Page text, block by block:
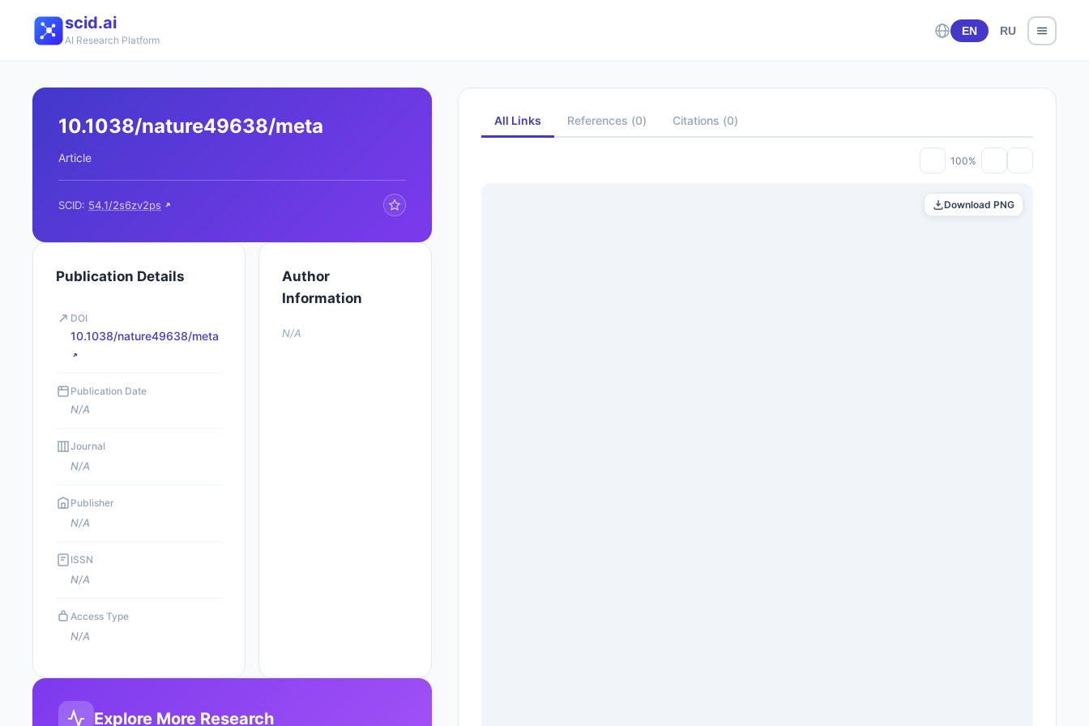
scid.ai
AI Research Platform
EN RU
10.1038/nature49638/meta
Article
SCID: 54.1/2s6zv2ps
Publication Details
DOI
10.1038/nature49638/meta
Publication Date
N/A
Journal
N/A
Publisher
N/A
ISSN
N/A
Access Type
N/A
Author
Information
N/A
Explore More Research
All Links References (0) Citations (0)
100%
Download PNG